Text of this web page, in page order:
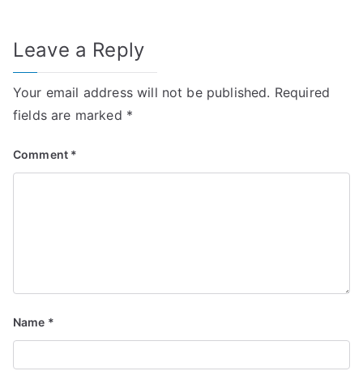
Leave a Reply
Your email address will not be published. Required
fields are marked *
Comment *
Name *